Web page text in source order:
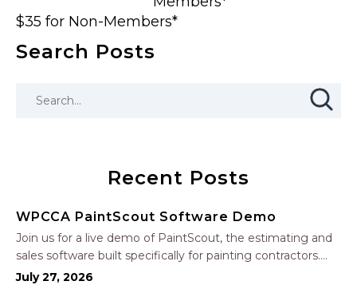
$35 for Non-Members*
Search Posts
Recent Posts
WPCCA PaintScout Software Demo
Join us for a live demo of PaintScout, the estimating and
sales software built specifically for painting contractors.
Learn how to create accurate, professional estimates in
July 27, 2026